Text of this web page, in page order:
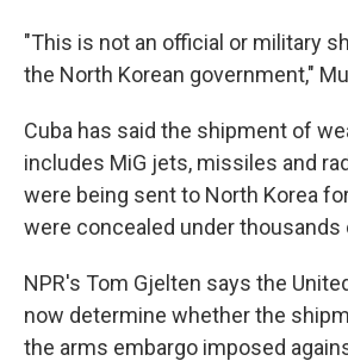
"This is not an official or military
the North Korean government,"
Cuba has said the shipment of
includes MiG jets, missiles and
were being sent to North Korea
were concealed under thousands
NPR's Tom Gjelten says the
now determine whether the
the arms embargo imposed